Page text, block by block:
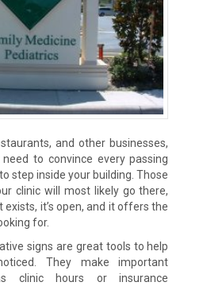
and other businesses,
need to convince every passing
step inside your building. Those
clinic will most likely go there,
exists, it’s open, and it offers the
for.
signs are great tools to help
They make important
clinic hours or insurance